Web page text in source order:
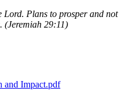
Lord. Plans to prosper and not
(Jeremiah 29:11)
and Impact.pdf